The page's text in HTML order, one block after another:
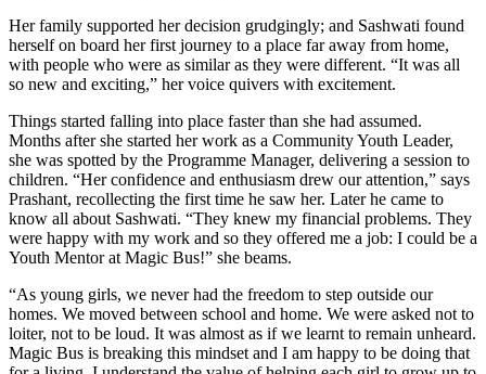
Her family supported her decision grudgingly; and Sashwati found
herself on board her first journey to a place far away from home,
with people who were as similar as they were different. “It was all
so new and exciting,” her voice quivers with excitement.
Things started falling into place faster than she had assumed.
Months after she started her work as a Community Youth Leader,
she was spotted by the Programme Manager, delivering a session to
children. “Her confidence and enthusiasm drew our attention,” says
Prashant, recollecting the first time he saw her. Later he came to
know all about Sashwati. “They knew my financial problems. They
were happy with my work and so they offered me a job: I could be a
Youth Mentor at Magic Bus!” she beams.
“As young girls, we never had the freedom to step outside our
homes. We moved between school and home. We were asked not to
loiter, not to be loud. It was almost as if we learnt to remain unheard.
Magic Bus is breaking this mindset and I am happy to be doing that